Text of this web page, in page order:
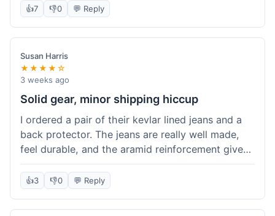
I'm already planning my next order, probably
definitely shop here again!
👍7 👎0 💬 Reply
Susan Harris
★★★★☆
3 weeks ago
Solid gear, minor shipping hiccup
I ordered a pair of their kevlar lined jeans and a
back protector. The jeans are really well made,
feel durable, and the aramid reinforcement gives
peace of mind. They fit true to size based on
their guide, which was helpful. The back
jacket. My only small gripe was with the shipping
👍3 👎0 💬 Reply